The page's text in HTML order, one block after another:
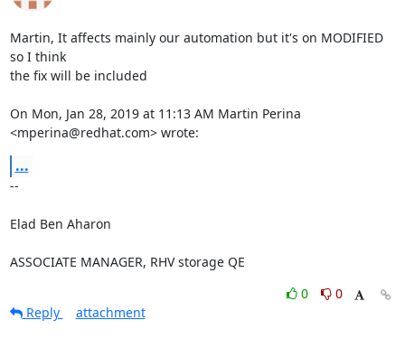
Martin, It affects mainly our automation but it's on MODIFIED
so I think
the fix will be included
On Mon, Jan 28, 2019 at 11:13 AM Martin Perina
<mperina@redhat.com> wrote:
...
--
Elad Ben Aharon
ASSOCIATE MANAGER, RHV storage QE
0
0
Reply
attachment